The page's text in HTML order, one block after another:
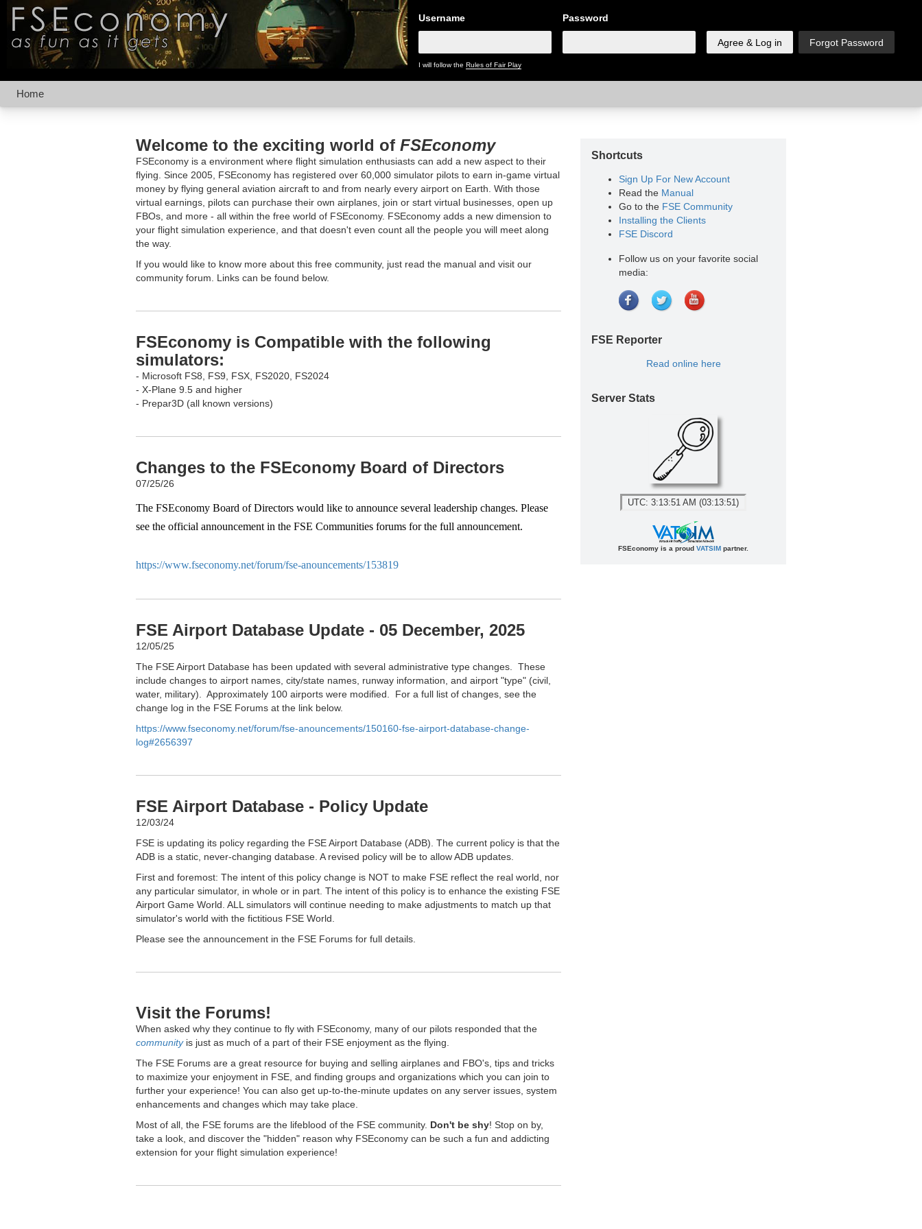
Username Password
I will follow the Rules of Fair Play
Home
Welcome to the exciting world of FSEconomy
FSEconomy is a environment where flight simulation enthusiasts can add a new aspect to their
flying. Since 2005, FSEconomy has registered over 60,000 simulator pilots to earn in-game virtual
money by flying general aviation aircraft to and from nearly every airport on Earth. With those
virtual earnings, pilots can purchase their own airplanes, join or start virtual businesses, open up
FBOs, and more - all within the free world of FSEconomy. FSEconomy adds a new dimension to
your flight simulation experience, and that doesn't even count all the people you will meet along
the way.
If you would like to know more about this free community, just read the manual and visit our
community forum. Links can be found below.
FSEconomy is Compatible with the following
simulators:
- Microsoft FS8, FS9, FSX, FS2020, FS2024
- X-Plane 9.5 and higher
- Prepar3D (all known versions)
Changes to the FSEconomy Board of Directors
07/25/26
The FSEconomy Board of Directors would like to announce several leadership changes. Please
see the official announcement in the FSE Communities forums for the full announcement.
https://www.fseconomy.net/forum/fse-anouncements/153819
FSE Airport Database Update - 05 December, 2025
12/05/25
The FSE Airport Database has been updated with several administrative type changes. These
include changes to airport names, city/state names, runway information, and airport "type" (civil,
water, military). Approximately 100 airports were modified. For a full list of changes, see the
change log in the FSE Forums at the link below.
https://www.fseconomy.net/forum/fse-anouncements/150160-fse-airport-database-change-
log#2656397
FSE Airport Database - Policy Update
12/03/24
FSE is updating its policy regarding the FSE Airport Database (ADB). The current policy is that the
ADB is a static, never-changing database. A revised policy will be to allow ADB updates.
First and foremost: The intent of this policy change is NOT to make FSE reflect the real world, nor
any particular simulator, in whole or in part. The intent of this policy is to enhance the existing FSE
Airport Game World. ALL simulators will continue needing to make adjustments to match up that
simulator's world with the fictitious FSE World.
Please see the announcement in the FSE Forums for full details.
Shortcuts
Sign Up For New Account
Read the Manual
Go to the FSE Community
Installing the Clients
FSE Discord
Follow us on your favorite social
media:
FSE Reporter
Read online here
Server Stats
UTC: 3:13:51 AM (03:13:51)
FSEconomy is a proud VATSIM partner.
Visit the Forums!
When asked why they continue to fly with FSEconomy, many of our pilots responded that the
communityis just as much of a part of their FSE enjoyment as the flying.
The FSE Forums are a great resource for buying and selling airplanes and FBO's, tips and tricks
to maximize your enjoyment in FSE, and finding groups and organizations which you can join to
further your experience! You can also get up-to-the-minute updates on any server issues, system
enhancements and changes which may take place.
Most of all, the FSE forums are the lifeblood of the FSE community. Don't be shy! Stop on by,
take a look, and discover the "hidden" reason why FSEconomy can be such a fun and addicting
extension for your flight simulation experience!